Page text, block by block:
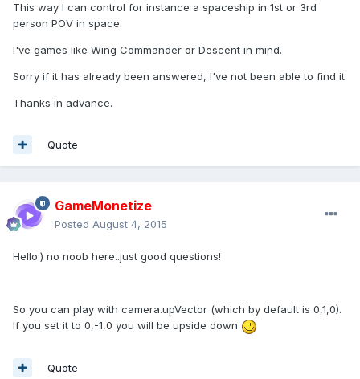
This way I can control for instance a spaceship in 1st or 3rd
person POV in space.
I've games like Wing Commander or Descent in mind.
Sorry if it has already been answered, I've not been able to find it.
Thanks in advance.
Quote
GameMonetize
Posted August 4, 2015
Hello:) no noob here..just good questions!
So you can play with camera.upVector (which by default is 0,1,0).
If you set it to 0,-1,0 you will be upside down
Quote